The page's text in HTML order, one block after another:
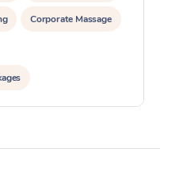
Corporate Massage
Energy Healing